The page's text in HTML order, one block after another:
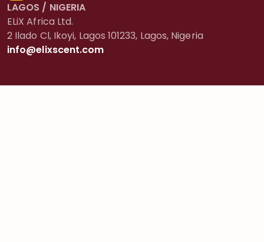
LAGOS / NIGERIA
ELiX Africa Ltd.
2 Ilado Cl, Ikoyi, Lagos 101233, Lagos, Nigeria
info@elixscent.com